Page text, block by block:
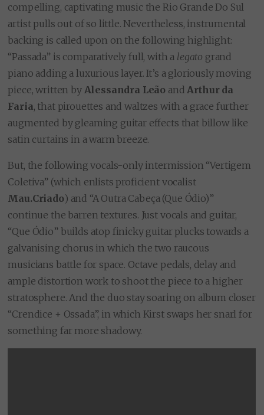
compelling, captivating music the Rio Grande Do Sul
artist pulls out of so little. Nevertheless, instrumental
backing is called upon on the following highlight:
“Passada” is comparatively full, with a legato grand
piano adding a luxurious layer. It’s a gloriously moving
piece, written by Alessandra Leão andArthur da
Faria, that pirouettes and waltzes with a grace further
augmented by gleaming guitar effects that billow like
satin curtains in a warm breeze.
But, the following vocals-only intermission “Vertigem
Coletiva” (which enlists proficient vocalist
Mau.Criado) and “A Outra Cabeça (Que Ódio)”
continue the barren textures. Just vocals and guitar,
“Que Ódio” builds atop finicky guitar plucks towards a
galvanising chorus in which the two raucous
musicians battle for space. Octave pedals, delay and
ample distortion work to shoot the piece to a higher
stratosphere. And the duo stay soaring on album closer
“Crendice + Ossada”, in which Kirst swaps her snarl for
something far more shadowy.